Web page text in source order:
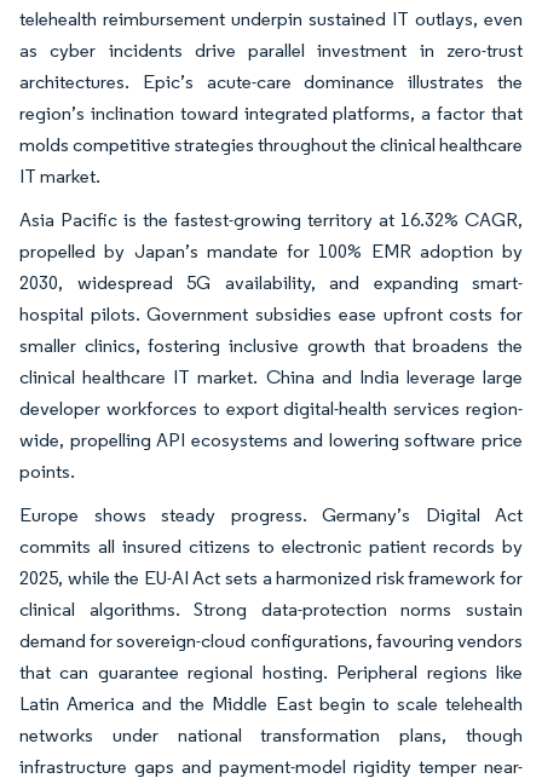
telehealth reimbursement underpin sustained IT outlays, even
as cyber incidents drive parallel investment in zero-trust
architectures. Epic’s acute-care dominance illustrates the
region’s inclination toward integrated platforms, a factor that
molds competitive strategies throughout the clinical healthcare
IT market.
Asia Pacific is the fastest-growing territory at 16.32% CAGR,
propelled by Japan’s mandate for 100% EMR adoption by
2030, widespread 5G availability, and expanding smart-
hospital pilots. Government subsidies ease upfront costs for
smaller clinics, fostering inclusive growth that broadens the
clinical healthcare IT market. China and India leverage large
developer workforces to export digital-health services region-
wide, propelling API ecosystems and lowering software price
points.
Europe shows steady progress. Germany’s Digital Act
commits all insured citizens to electronic patient records by
2025, while the EU-AI Act sets a harmonized risk framework for
clinical algorithms. Strong data-protection norms sustain
demand for sovereign-cloud configurations, favouring vendors
that can guarantee regional hosting. Peripheral regions like
Latin America and the Middle East begin to scale telehealth
networks under national transformation plans, though
infrastructure gaps and payment-model rigidity temper near-